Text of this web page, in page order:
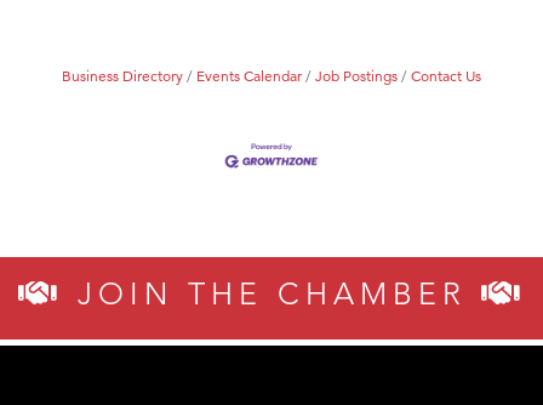
Business Directory Events Calendar Job Postings Contact Us
JOIN THE CHAMBER